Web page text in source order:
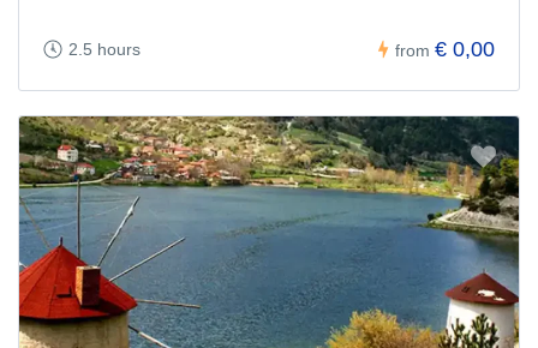
2.5 hours from € 0,00